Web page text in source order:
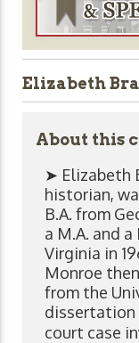
Elizabeth
About this
➤ Elizabeth
historian,
B.A. from
a M.A. and
Virginia in
Monroe
from the
dissertation
court case